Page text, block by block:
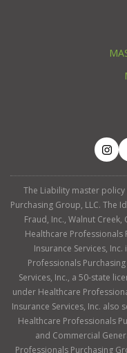
The Liability master
Purchasing Group, LLC. The
Fraud, Inc., Walnut
Healthcare Professionals
Insurance Services,
Professionals
Services, Inc., a 50-state
under Healthcare
Insurance Services, Inc.
Healthcare Professionals
and Commercial
Professionals Purchasing